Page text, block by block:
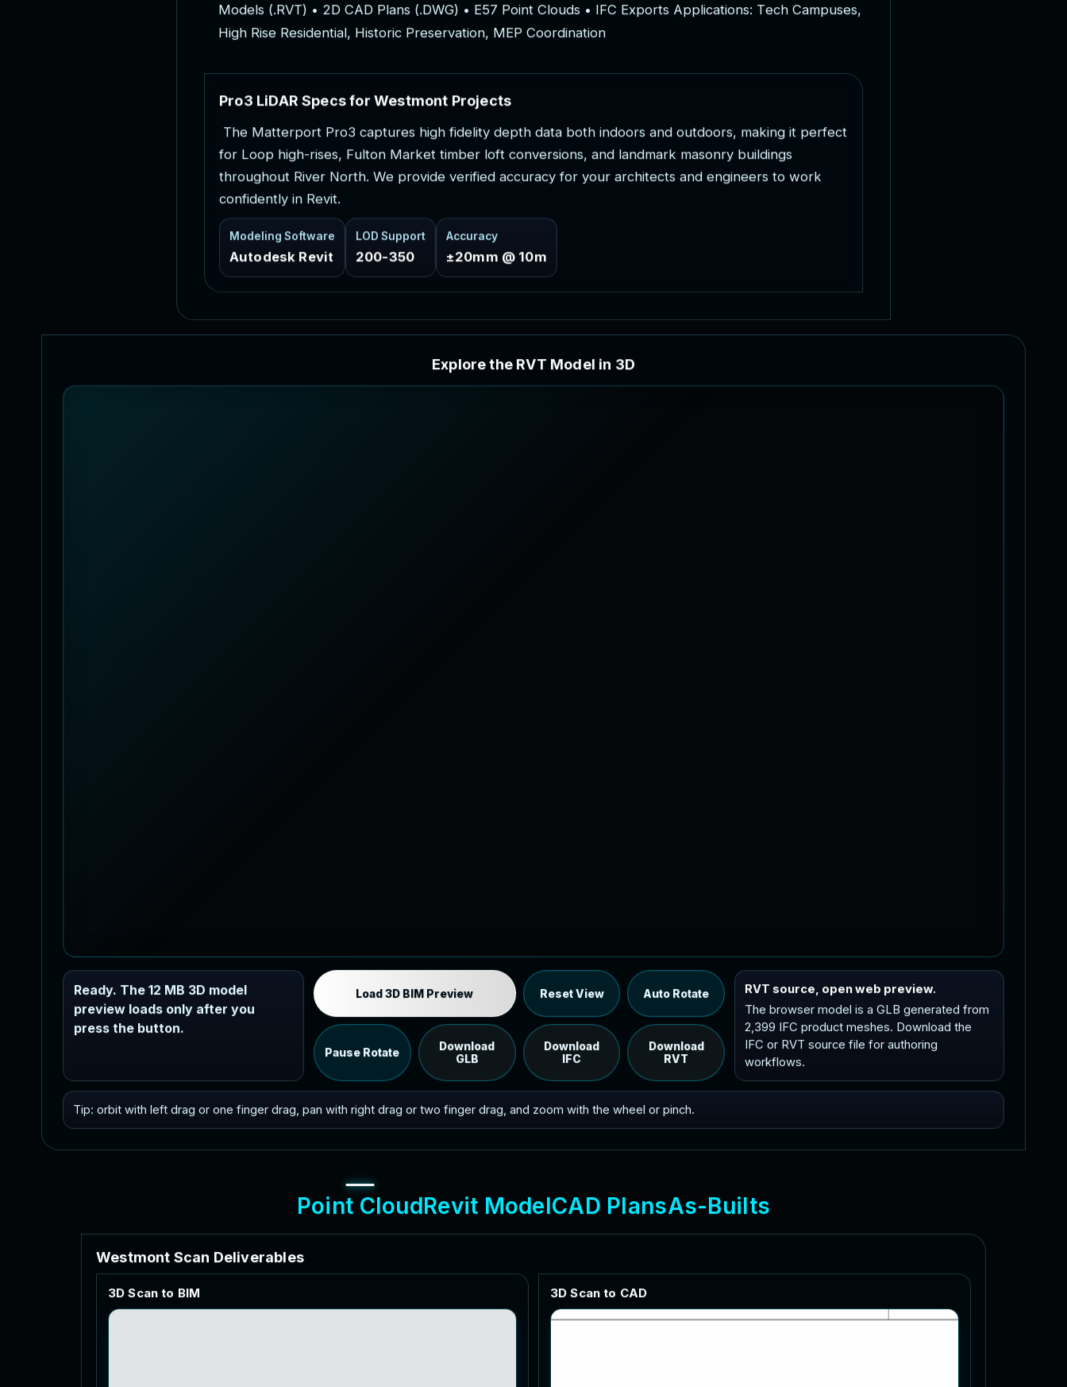
Models (.RVT) • 2D CAD Plans (.DWG) • E57 Point Clouds • IFC Exports Applications: Tech Campuses,
High Rise Residential, Historic Preservation, MEP Coordination
Pro3 LiDAR Specsfor Westmont Projects
The Matterport Pro3 captures high fidelity depth data both indoors and outdoors, making it perfect
for Loop high-rises, Fulton Market timber loft conversions, and landmark masonry buildings
throughout River North. We provide verified accuracy for your architects and engineers to work
confidently in Revit.
Modeling Software
Autodesk Revit
LOD Support
200-350
Accuracy
±20mm @ 10m
Explore the RVT Model in 3D
Industrial MEP Sample
Load the 12 MB browser preview generated from the
RVT model's IFC export.
Ready. The 12 MB 3D model
preview loads only after you
press the button.
Load 3D BIM Preview Reset View Auto Rotate
Pause Rotate
Download
GLB
Download
IFC
Download
RVT
RVT source, open web preview.
The browser model is a GLB generated from
2,399 IFC product meshes. Download the
IFC or RVT source file for authoring
workflows.
Tip: orbit with left drag or one finger drag, pan with right drag or two finger drag, and zoom with the wheel or pinch.
Point CloudRevit ModelCAD PlansAs-Builts
Westmont Scan Deliverables
3D Scan to BIM 3D Scan to CAD